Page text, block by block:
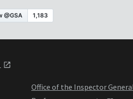
Office of the Inspector